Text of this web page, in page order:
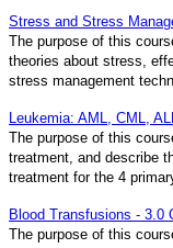
Stress and Stress
The purpose of this
theories about stress,
stress management
Leukemia: AML, CML,
The purpose of this
treatment, and describe
treatment for the 4
Blood Transfusions - 3.0
The purpose of this